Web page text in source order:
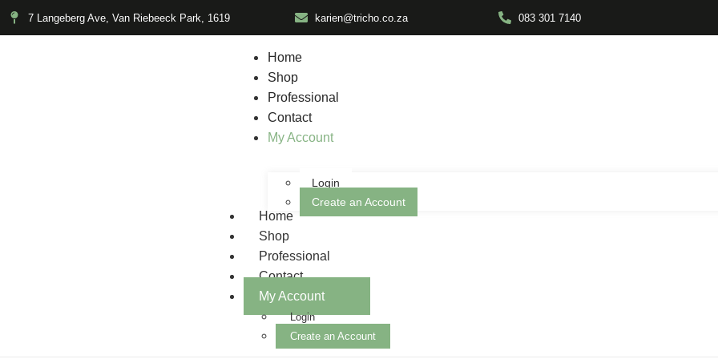
7 Langeberg Ave, Van Riebeeck Park, 1619 karien@tricho.co.za 083 301 7140
Home
Shop
Professional
Contact
My Account
Login
Create an Account
Home
Shop
Professional
Contact
My Account
Login
Create an Account